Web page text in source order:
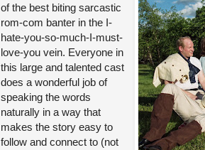
of the best biting sarcastic
rom-com banter in the I-
hate-you-so-much-I-must-
love-you vein. Everyone in
this large and talented cast
does a wonderful job of
speaking the words
naturally in a way that
makes the story easy to
follow and connect to (not